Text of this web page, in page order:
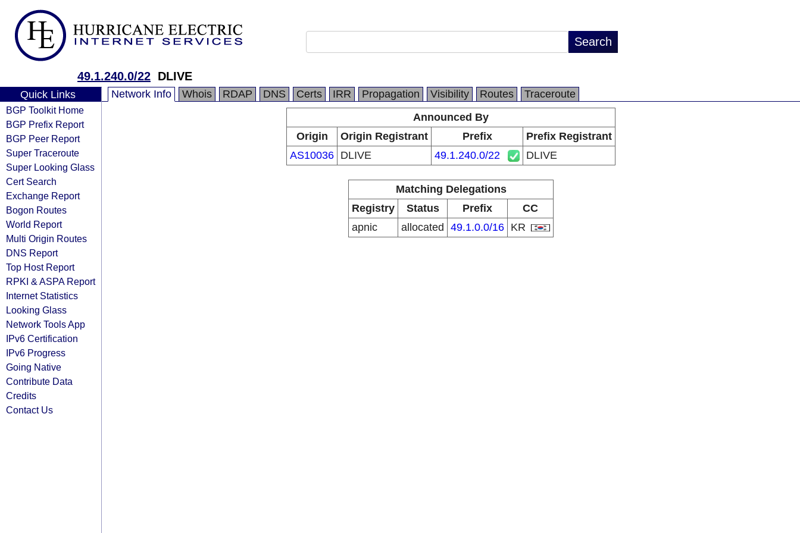
49.1.240.0/22 DLIVE
Quick Links
BGP Toolkit Home
BGP Prefix Report
BGP Peer Report
Super Traceroute
Super Looking Glass
Cert Search
Exchange Report
Bogon Routes
World Report
Multi Origin Routes
DNS Report
Top Host Report
RPKI & ASPA Report
Internet Statistics
Looking Glass
Network Tools App
IPv6 Certification
IPv6 Progress
Going Native
Contribute Data
Credits
Contact Us
Network Info Whois RDAP DNS Certs IRR Propagation Visibility Routes
Traceroute
Announced By
Origin
Origin Registrant Prefix
Prefix Registrant
AS10036 DLIVE 49.1.240.0/22 DLIVE
Matching Delegations
Registry
Status Prefix
CC
apnic
allocated 49.1.0.0/16 KR